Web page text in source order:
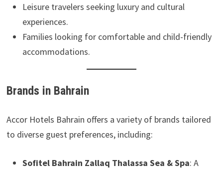
Leisure travelers seeking luxury and cultural
experiences.
Families looking for comfortable and child-friendly
accommodations.
Brands in Bahrain
Accor Hotels Bahrain offers a variety of brands tailored
to diverse guest preferences, including:
Sofitel Bahrain Zallaq Thalassa Sea & Spa: A